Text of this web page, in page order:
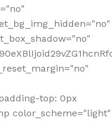
top: 0px
color_scheme="light"